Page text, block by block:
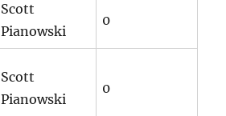
Scott
Pianowski
0
Scott
Pianowski
0